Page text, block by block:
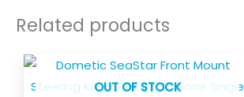
Related products
OUT OF STOCK